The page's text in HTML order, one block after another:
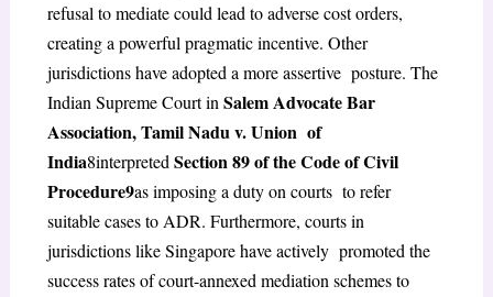
refusal to mediate could lead to adverse cost orders,
creating a powerful pragmatic incentive. Other
jurisdictions have adopted a more assertive posture. The
Indian Supreme Court in Salem Advocate Bar
Association, Tamil Nadu v. Union of
India8interpreted Section 89 of the Code of Civil
Procedure9as imposing a duty on courts to refer
suitable cases to ADR. Furthermore, courts in
jurisdictions like Singapore have actively promoted the
success rates of court-annexed mediation schemes to